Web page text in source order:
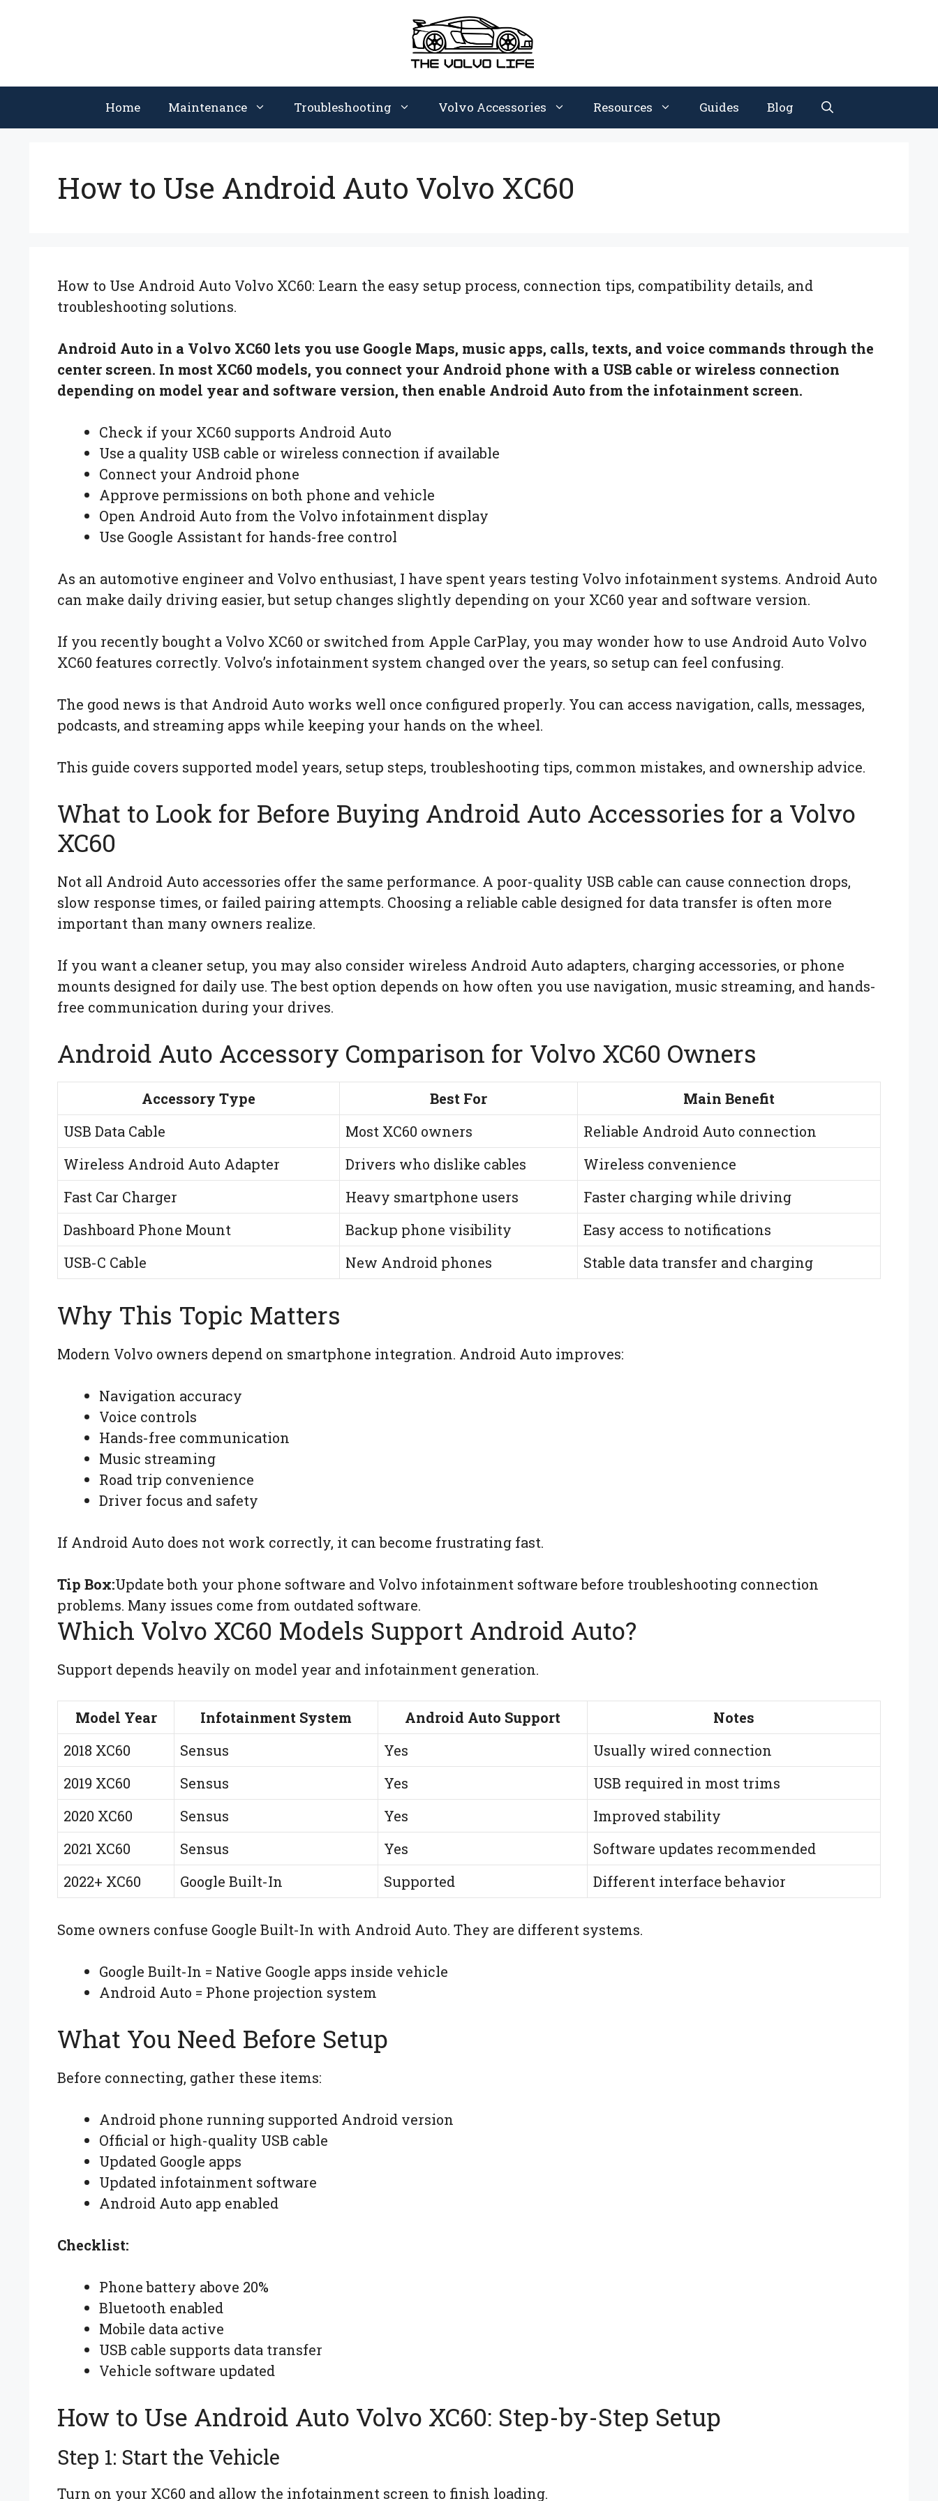
Home Maintenance Troubleshooting Volvo Accessories Resources Guides Blog
How to Use Android Auto Volvo XC60
How to Use Android Auto Volvo XC60: Learn the easy setup process, connection tips, compatibility details, and
troubleshooting solutions.
Android Auto in a Volvo XC60 lets you use Google Maps, music apps, calls, texts, and voice commands through the
center screen. In most XC60 models, you connect your Android phone with a USB cable or wireless connection
depending on model year and software version, then enable Android Auto from the infotainment screen.
Check if your XC60 supports Android Auto
Use a quality USB cable or wireless connection if available
Connect your Android phone
Approve permissions on both phone and vehicle
Open Android Auto from the Volvo infotainment display
Use Google Assistant for hands-free control
As an automotive engineer and Volvo enthusiast, I have spent years testing Volvo infotainment systems. Android Auto
can make daily driving easier, but setup changes slightly depending on your XC60 year and software version.
If you recently bought a Volvo XC60 or switched from Apple CarPlay, you may wonder how to use Android Auto Volvo
XC60 features correctly. Volvo’s infotainment system changed over the years, so setup can feel confusing.
The good news is that Android Auto works well once configured properly. You can access navigation, calls, messages,
podcasts, and streaming apps while keeping your hands on the wheel.
This guide covers supported model years, setup steps, troubleshooting tips, common mistakes, and ownership advice.
What to Look for Before Buying Android Auto Accessories for a Volvo
XC60
Not all Android Auto accessories offer the same performance. A poor-quality USB cable can cause connection drops,
slow response times, or failed pairing attempts. Choosing a reliable cable designed for data transfer is often more
important than many owners realize.
If you want a cleaner setup, you may also consider wireless Android Auto adapters, charging accessories, or phone
mounts designed for daily use. The best option depends on how often you use navigation, music streaming, and hands-
free communication during your drives.
Android Auto Accessory Comparison for Volvo XC60 Owners
Accessory Type Best For
Main Benefit
USB Data Cable
Most XC60 owners
Reliable Android Auto connection
Wireless Android Auto Adapter
Drivers who dislike cables
Wireless convenience
Fast Car Charger
Heavy smartphone users
Faster charging while driving
Dashboard Phone Mount
Backup phone visibility
Easy access to notifications
USB-C Cable
New Android phones Stable data transfer and charging
Why This Topic Matters
Modern Volvo owners depend on smartphone integration. Android Auto improves:
Navigation accuracy
Voice controls
Hands-free communication
Music streaming
Road trip convenience
Driver focus and safety
If Android Auto does not work correctly, it can become frustrating fast.
Tip Box:Update both your phone software and Volvo infotainment software before troubleshooting connection
problems. Many issues come from outdated software.
Which Volvo XC60 Models Support Android Auto?
Support depends heavily on model year and infotainment generation.
Model Year Infotainment System Android Auto Support
Notes
2018 XC60
Sensus Yes
Usually wired connection
2019 XC60
Sensus Yes
USB required in most trims
2020 XC60
Sensus Yes
Improved stability
2021 XC60
Sensus Yes
Software updates recommended
2022+ XC60
Google Built-In Supported Different interface behavior
Some owners confuse Google Built-In with Android Auto. They are different systems.
Google Built-In = Native Google apps inside vehicle
Android Auto = Phone projection system
What You Need Before Setup
Before connecting, gather these items:
Android phone running supported Android version
Official or high-quality USB cable
Updated Google apps
Updated infotainment software
Android Auto app enabled
Checklist:
Phone battery above 20%
Bluetooth enabled
Mobile data active
USB cable supports data transfer
Vehicle software updated
How to Use Android Auto Volvo XC60: Step-by-Step Setup
Step 1: Start the Vehicle
Turn on your XC60 and allow the infotainment screen to finish loading.